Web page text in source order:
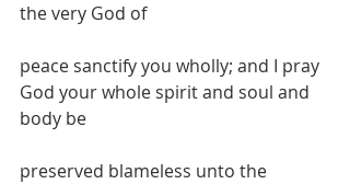
the very God of
peace sanctify you wholly; and I pray
God your whole spirit and soul and
body be
preserved blameless unto the